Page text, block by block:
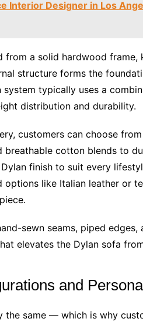
Interior Designer in Los
from a solid hardwood
structure forms the
system typically uses a
distribution and durability.
customers can choose
breathable cotton blends to
Dylan finish to suit every
like Italian leather or
sewn seams, piped
elevates the Dylan sofa
and
the same — which is why